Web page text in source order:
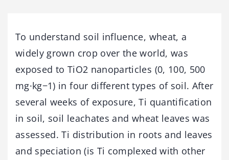
To understand soil influence, wheat, a
widely grown crop over the world, was
exposed to TiO2 nanoparticles (0, 100, 500
mg·kg−1) in four different types of soil. After
several weeks of exposure, Ti quantification
in soil, soil leachates and wheat leaves was
assessed. Ti distribution in roots and leaves
and speciation (is Ti complexed with other